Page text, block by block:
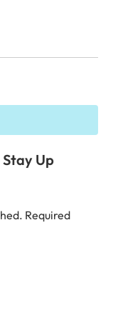
Up
Required